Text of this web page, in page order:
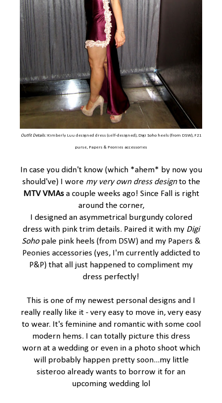
Outfit Details: Kimberly Luu designed dress (self-designed), Digi Soho heels (from DSW), F21
purse, Papers & Peonies accessories
In case you didn't know (which *ahem* by now you
should've) I wore my very own dress designto the
MTV VMAsa couple weeks ago! Since Fall is right
around the corner,
I designed an asymmetrical burgundy colored
dress with pink trim details. Paired it with my Digi
Sohopale pink heels (from DSW) and my Papers &
Peonies accessories (yes, I'm currently addicted to
P&P) that all just happened to compliment my
dress perfectly!
This is one of my newest personal designs and I
really really like it - very easy to move in, very easy
to wear. It's feminine and romantic with some cool
modern hems. I can totally picture this dress
worn at a wedding or even in a photo shoot which
will probably happen pretty soon...my little
sisteroo already wants to borrow it for an
upcoming wedding lol